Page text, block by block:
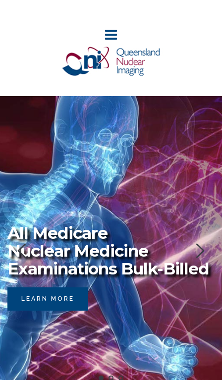
All Medicare
Nuclear Medicine
Examinations Bulk-Billed
LEARN MORE